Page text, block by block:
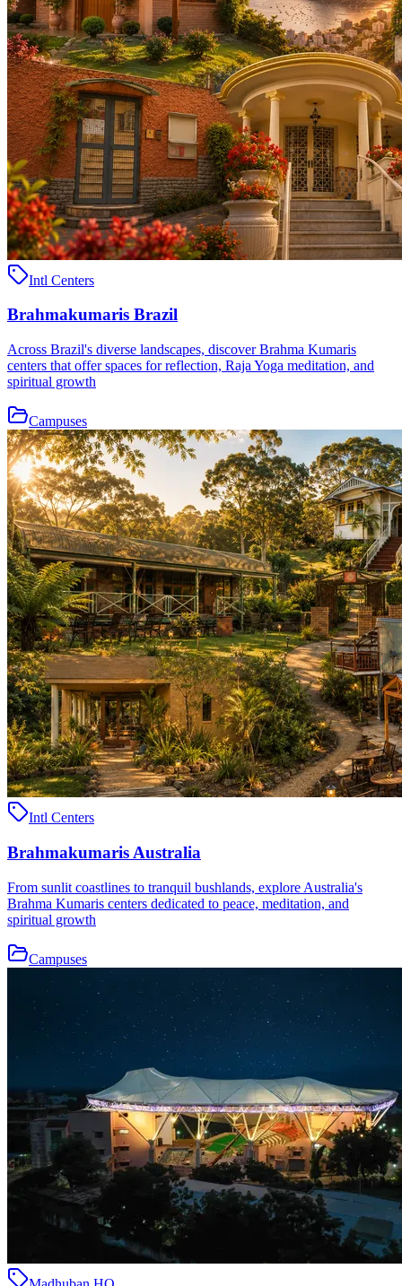
Intl Centers
Brahmakumaris Brazil
Across Brazil's diverse landscapes, discover Brahma Kumaris
centers that offer spaces for reflection, Raja Yoga meditation, and
spiritual growth
Campuses
Intl Centers
Brahmakumaris Australia
From sunlit coastlines to tranquil bushlands, explore Australia's
Brahma Kumaris centers dedicated to peace, meditation, and
spiritual growth
Campuses